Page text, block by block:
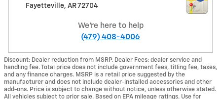
Fayetteville, AR72704
We're here to help
(479) 408-4006
Discount: Dealer reduction from MSRP. Dealer Fees: dealer service and
handling fee. Total price does not include government fees, titling fee, taxes,
and any finance charges. MSRP is a retail price suggested by the
manufacturer and does not include dealer-installed accessories and other
add-ons. Price is subject to change without notice, unless otherwise stated.
All vehicles subject to prior sale. Based on EPA mileage ratings. Use for